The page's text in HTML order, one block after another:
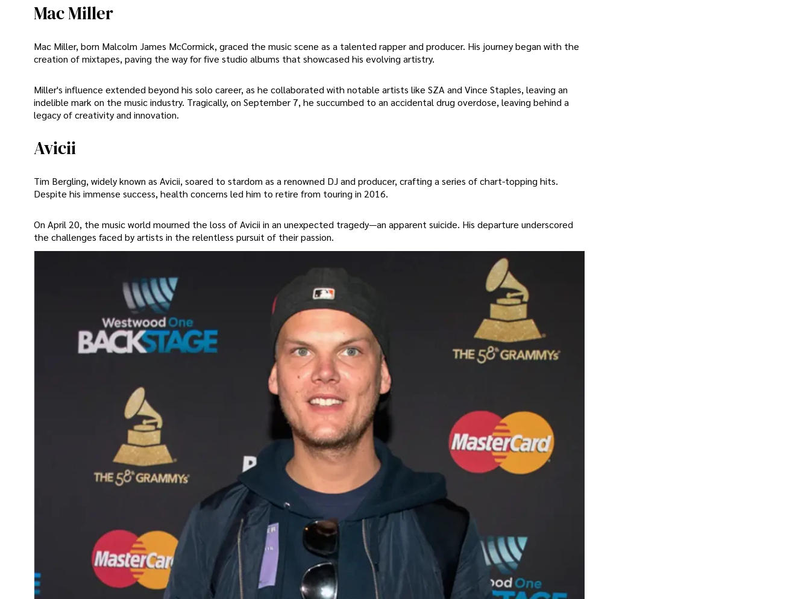
Mac Miller
Mac Miller, born Malcolm James McCormick, graced the music scene as a talented rapper and producer. His journey began with the
creation of mixtapes, paving the way for five studio albums that showcased his evolving artistry.
Miller's influence extended beyond his solo career, as he collaborated with notable artists like SZA and Vince Staples, leaving an
indelible mark on the music industry. Tragically, on September 7, he succumbed to an accidental drug overdose, leaving behind a
legacy of creativity and innovation.
Avicii
Tim Bergling, widely known as Avicii, soared to stardom as a renowned DJ and producer, crafting a series of chart-topping hits.
Despite his immense success, health concerns led him to retire from touring in 2016.
On April 20, the music world mourned the loss of Avicii in an unexpected tragedy—an apparent suicide. His departure underscored
the challenges faced by artists in the relentless pursuit of their passion.